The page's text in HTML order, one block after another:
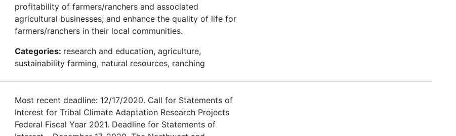
profitability of farmers/ranchers and associated
agricultural businesses; and enhance the quality of life for
farmers/ranchers in their local communities.
Categories: research and education, agriculture,
sustainability farming, natural resources, ranching
Most recent deadline: 12/17/2020. Call for Statements of
Interest for Tribal Climate Adaptation Research Projects
Federal Fiscal Year 2021. Deadline for Statements of